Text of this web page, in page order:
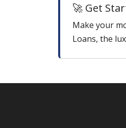
🚀 Get
Make your
Loans, the